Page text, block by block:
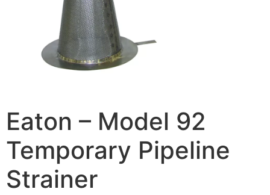
Eaton – Model 92
Temporary Pipeline
Strainer